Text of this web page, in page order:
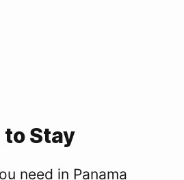
to Stay
need in Panama